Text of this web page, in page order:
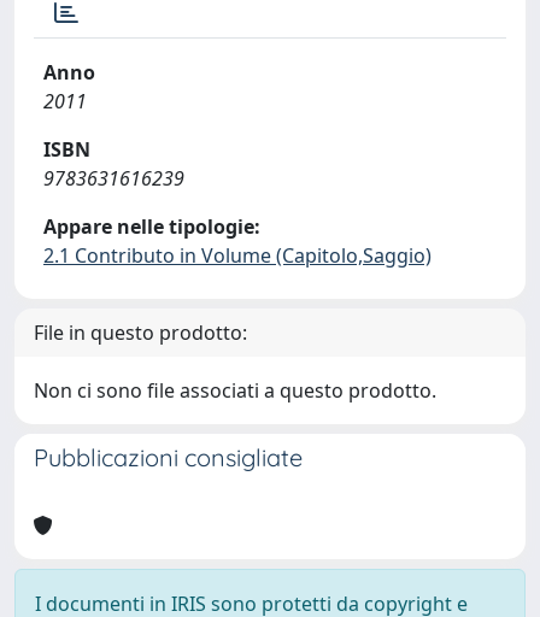
Anno
2011
ISBN
9783631616239
Appare nelle tipologie:
2.1 Contributo in Volume (Capitolo,Saggio)
File in questo prodotto:
Non ci sono file associati a questo prodotto.
Pubblicazioni consigliate
I documenti in IRIS sono protetti da copyright e